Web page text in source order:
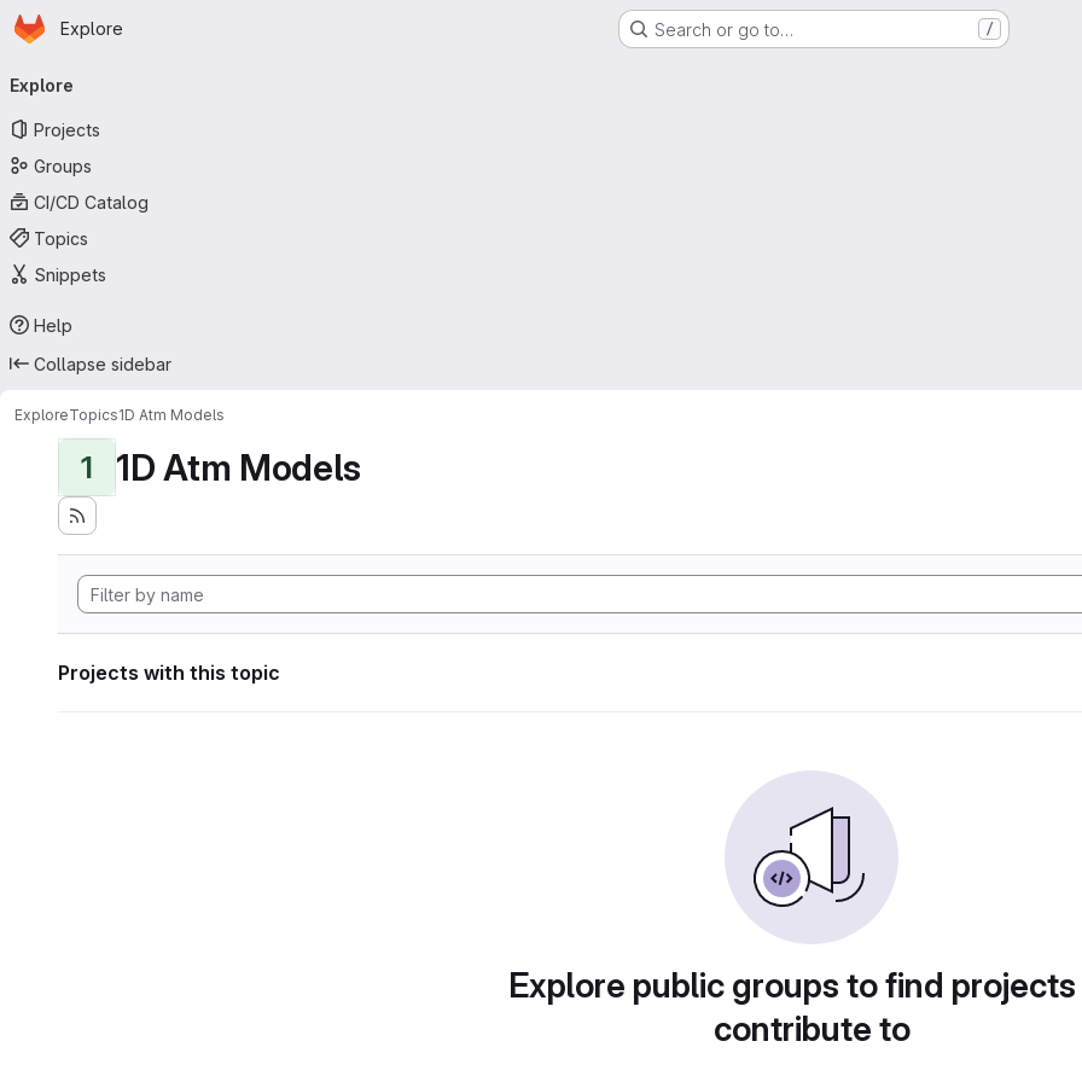
Skip to main content
Homepage
Explore Search or go to… /
navigation
Explore
Projects
Groups
CI/CD Catalog
Topics
Snippets
Help
Collapse sidebar
ExploreTopics1D Atm Models
1 1D Atm Models
Projects with this topic
Explore public groups to find
contribute to